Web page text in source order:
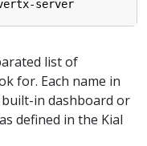
server
list of
for. Each name in
in dashboard or
defined in the Kial